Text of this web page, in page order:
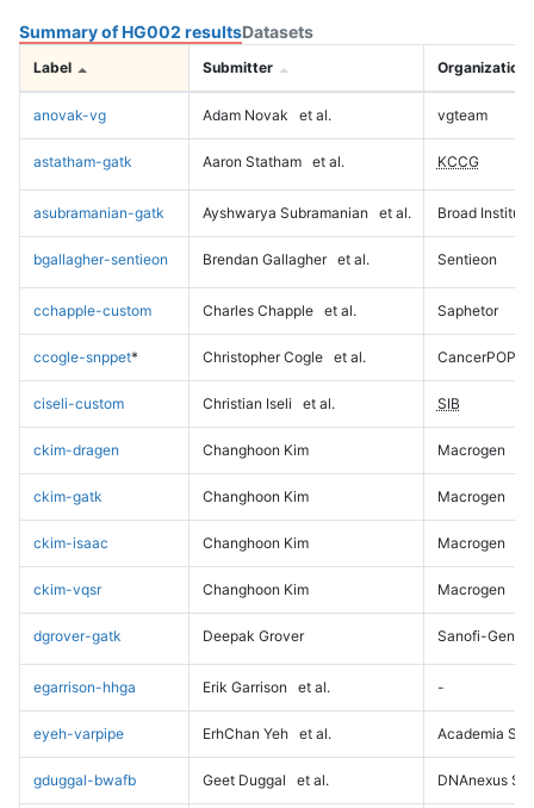
Summary of HG002 resultsDatasets
Label Submitter Organization
anovak-vg Adam Novak et al. vgteam
astatham-gatk Aaron Statham et al. KCCG
asubramanian-gatk Ayshwarya Subramanian et al. Broad Institute
bgallagher-sentieon Brendan Gallagher et al. Sentieon
cchapple-custom Charles Chapple et al. Saphetor
ccogle-snppet* Christopher Cogle et al. CancerPOP
ciseli-custom Christian Iseli et al. SIB
ckim-dragen Changhoon Kim Macrogen
ckim-gatk Changhoon Kim Macrogen
ckim-isaac Changhoon Kim Macrogen
ckim-vqsr Changhoon Kim Macrogen
dgrover-gatk Deepak Grover Sanofi-
egarrison-hhga Erik Garrison et al. -
eyeh-varpipe ErhChan Yeh et al. Academia
gduggal-bwafb Geet Duggal et al. DNAnexus